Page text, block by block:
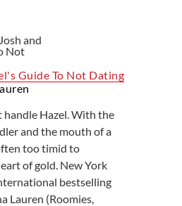
Guide To Not Dating
handle Hazel. With the
and the mouth of a
too timid to
of gold. New York
bestselling
Lauren (Roomies,